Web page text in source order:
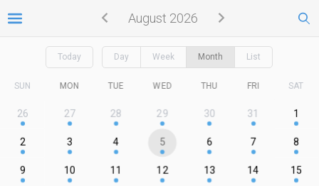
August 2026
Today Day Week Month List
SUN MON TUE WED THU FRI SAT
26 27 28 29 30 31 1
2 3 4 5 6 7 8
9 10 11 12 13 14 15